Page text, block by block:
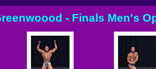
- Finals Men's